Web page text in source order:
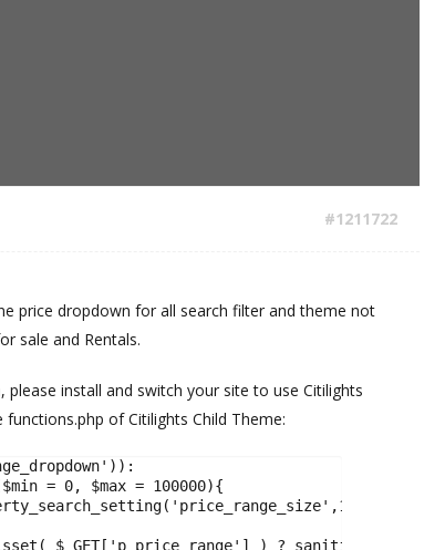
#1211722
price dropdown for all search filter and theme not
sale and Rentals.
install and switch your site to use Citilights
of Citilights Child Theme:
= 0, $max = 100000){